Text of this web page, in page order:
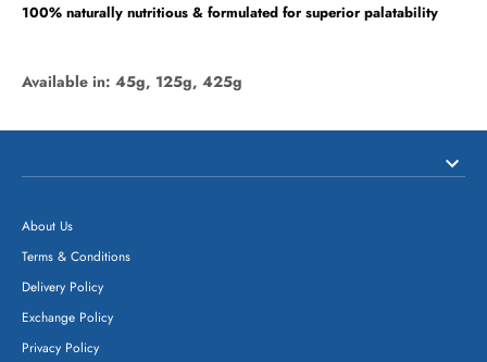
100% naturally nutritious & formulated for superior palatability
Available in: 45g, 125g, 425g
About Us
Terms & Conditions
Delivery Policy
Exchange Policy
Privacy Policy